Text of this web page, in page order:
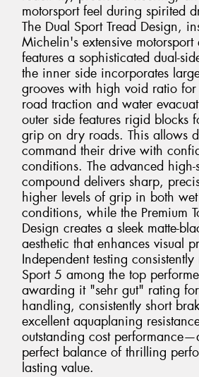
motorsport feel during spirited
The Dual Sport Tread Design,
Michelin's extensive motorsport
features a sophisticated dual-
the inner side incorporates
grooves with high void ratio
road traction and water
outer side features rigid blocks
grip on dry roads. This allows
command their drive with
conditions. The advanced high-
compound delivers sharp,
higher levels of grip in both
conditions, while the Premium
Design creates a sleek matte-
aesthetic that enhances visual
Independent testing
Sport 5 among the top
awarding it "sehr gut" rating
handling, consistently short
excellent aquaplaning
outstanding cost
perfect balance of thrilling
lasting value.